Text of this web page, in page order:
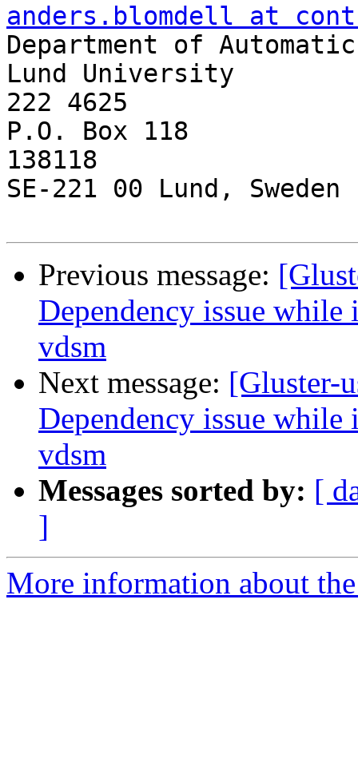
anders.blomdell at
Department of
Lund University
222 4625
P.O. Box 118
138118
SE-221 00 Lund, Sweden
Previous message:
Dependency issue
vdsm
Next message: [Gluster-
Dependency issue
vdsm
Messages sorted by: [
]
More information about